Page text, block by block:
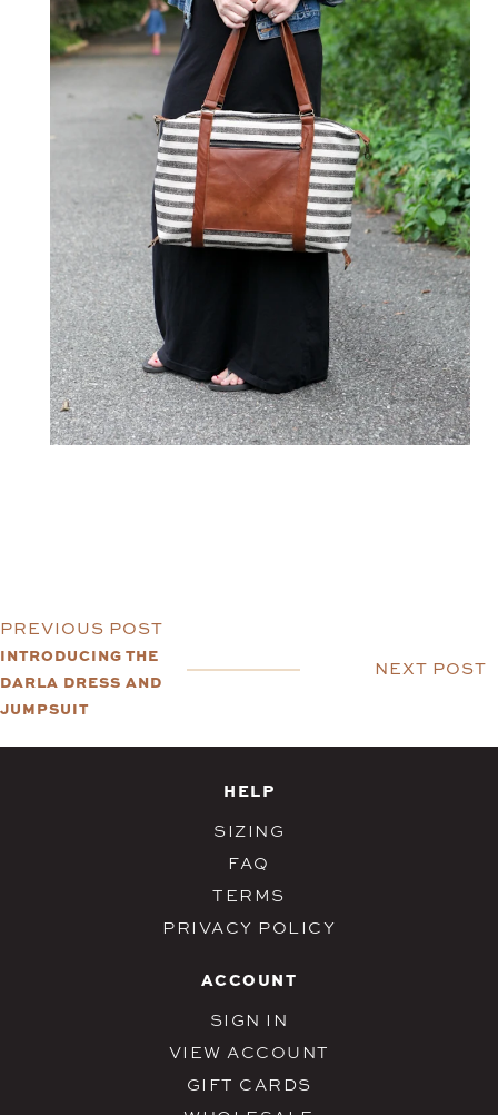
PREVIOUS POST
INTRODUCING THE
DARLA DRESS AND
JUMPSUIT
NEXT POST
HELP
SIZING
FAQ
TERMS
PRIVACY POLICY
ACCOUNT
SIGN IN
VIEW ACCOUNT
GIFT CARDS